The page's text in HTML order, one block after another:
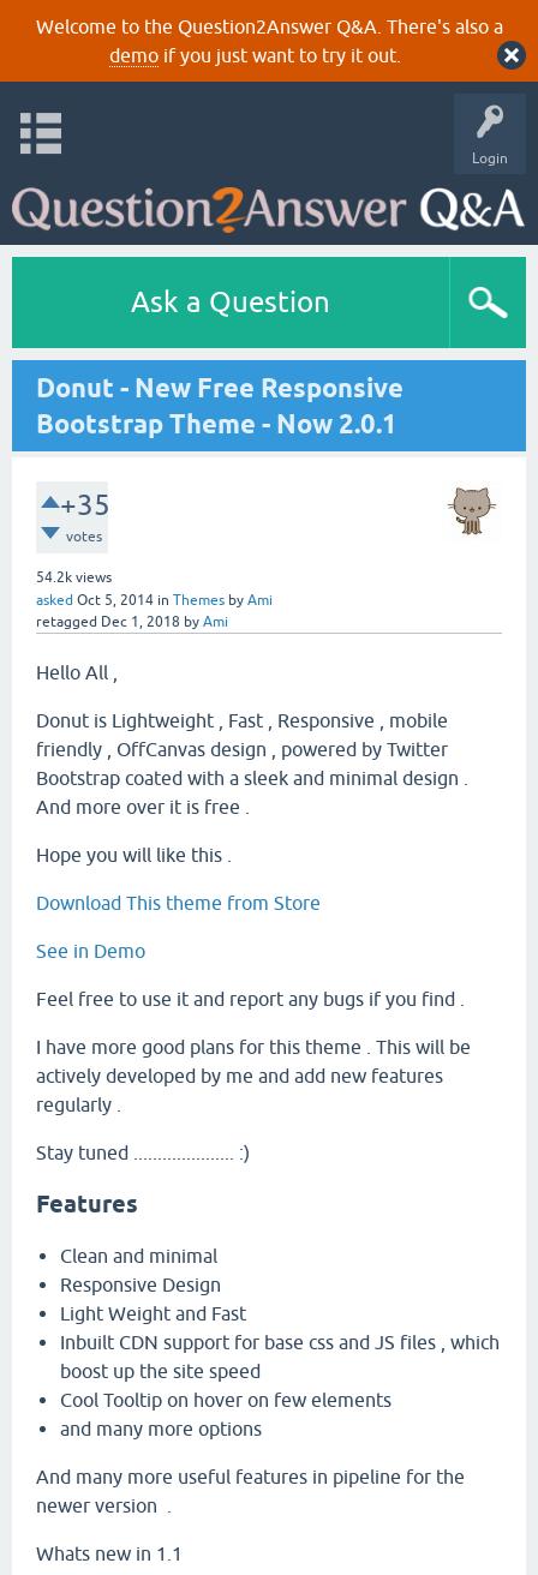
Welcome to the Question2Answer Q&A. There's also a
demoif you just want to try it out.
Login
Ask a Question
Donut - New Free Responsive
Bootstrap Theme - Now 2.0.1
+35
votes
54.2k views
asked Oct 5, 2014 in Themes by Ami
retagged Dec 1, 2018 by Ami
Hello All ,
Donut is Lightweight , Fast , Responsive , mobile
friendly , OffCanvas design , powered by Twitter
Bootstrap coated with a sleek and minimal design .
And more over it is free .
Hope you will like this .
Download This theme from Store
See in Demo
Feel free to use it and report any bugs if you find .
I have more good plans for this theme . This will be
actively developed by me and add new features
regularly .
Stay tuned ..................... :)
Features
Clean and minimal
Responsive Design
Light Weight and Fast
Inbuilt CDN support for base css and JS files , which
boost up the site speed
Cool Tooltip on hover on few elements
and many more options
And many more useful features in pipeline for the
newer version .
Whats new in 1.1